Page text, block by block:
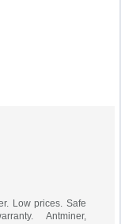
Low prices. Safe
Antminer,